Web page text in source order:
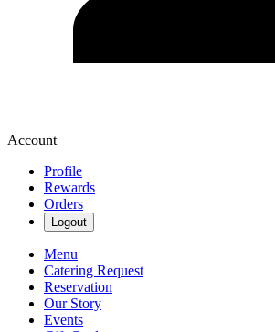
Account
Profile
Rewards
Orders
Logout
Menu
Catering Request
Reservation
Our Story
Events